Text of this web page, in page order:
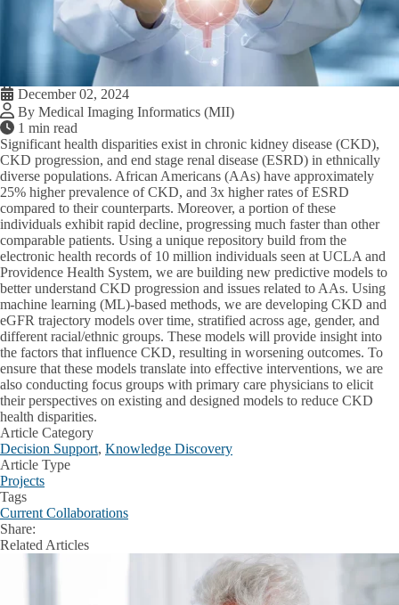
December 02, 2024
By Medical Imaging Informatics (MII)
1 min read
Significant health disparities exist in chronic kidney disease (CKD),
CKD progression, and end stage renal disease (ESRD) in ethnically
diverse populations. African Americans (AAs) have approximately
25% higher prevalence of CKD, and 3x higher rates of ESRD
compared to their counterparts. Moreover, a portion of these
individuals exhibit rapid decline, progressing much faster than other
comparable patients. Using a unique repository build from the
electronic health records of 10 million individuals seen at UCLA and
Providence Health System, we are building new predictive models to
better understand CKD progression and issues related to AAs. Using
machine learning (ML)-based methods, we are developing CKD and
eGFR trajectory models over time, stratified across age, gender, and
different racial/ethnic groups. These models will provide insight into
the factors that influence CKD, resulting in worsening outcomes. To
ensure that these models translate into effective interventions, we are
also conducting focus groups with primary care physicians to elicit
their perspectives on existing and designed models to reduce CKD
health disparities.
Article Category
Decision Support, Knowledge Discovery
Article Type
Projects
Tags
Current Collaborations
Share:
Facebook
XLinkedIn
Related Articles